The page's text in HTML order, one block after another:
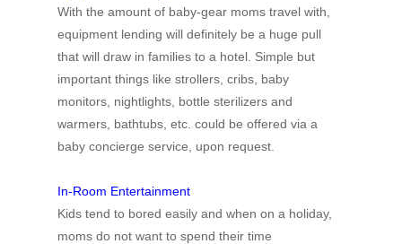
With the amount of baby-gear moms travel with,
equipment lending will definitely be a huge pull
that will draw in families to a hotel. Simple but
important things like strollers, cribs, baby
monitors, nightlights, bottle sterilizers and
warmers, bathtubs, etc. could be offered via a
baby concierge service, upon request.
In-Room Entertainment
Kids tend to bored easily and when on a holiday,
moms do not want to spend their time